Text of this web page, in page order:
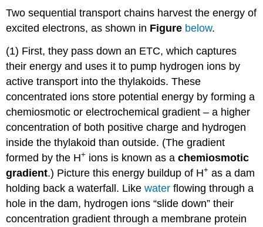
Two sequential transport chains harvest the energy of
excited electrons, as shown in Figure below.
(1) First, they pass down an ETC, which captures
their energy and uses it to pump hydrogen ions by
active transport into the thylakoids. These
concentrated ions store potential energy by forming a
chemiosmotic or electrochemical gradient – a higher
concentration of both positive charge and hydrogen
inside the thylakoid than outside. (The gradient
formed by the H+ ions is known as achemiosmotic
gradient.) Picture this energy buildup of H+ as a dam
holding back a waterfall. Likewater flowing through a
hole in the dam, hydrogen ions “slide down” their
concentration gradient through a membrane protein